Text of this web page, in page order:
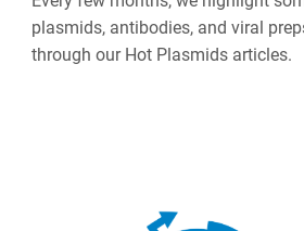
plasmids, antibodies, and viral
through our Hot Plasmids articles.